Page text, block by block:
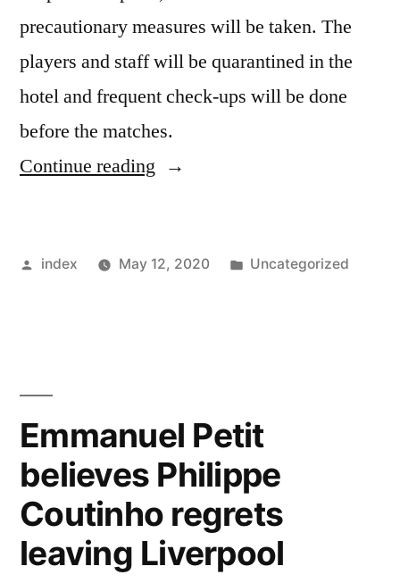
precautionary measures will be taken. The
players and staff will be quarantined in the
hotel and frequent check-ups will be done
before the matches.
Continue reading “Setien
of
Posted
index May 12, 2020
Posted
Uncategorized
Emmanuel Petit
believes Philippe
Coutinho regrets
leaving Liverpool